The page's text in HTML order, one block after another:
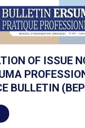
OF ISSUE
BULLETIN